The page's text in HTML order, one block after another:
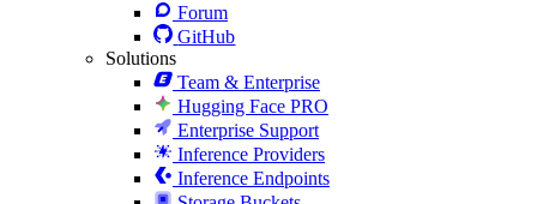
Forum
GitHub
Solutions
Team & Enterprise
Hugging Face PRO
Enterprise Support
Inference Providers
Inference Endpoints